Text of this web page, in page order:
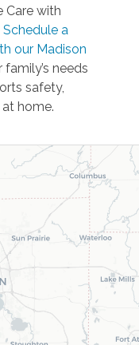
Care with
Schedule a
our Madison
needs
safety,
home.